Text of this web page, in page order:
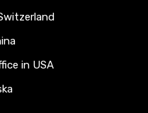
in USA